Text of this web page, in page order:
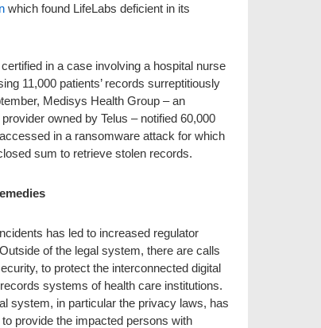
which found LifeLabs deficient in its
in a case involving a hospital nurse
11,000 patients’ records surreptitiously
Medisys Health Group – an
owned by Telus – notified 60,000
in a ransomware attack for which
sum to retrieve stolen records.
has led to increased regulator
of the legal system, there are calls
to protect the interconnected digital
systems of health care institutions.
system, in particular the privacy laws, has
provide the impacted persons with